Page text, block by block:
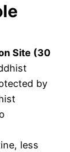
Site (30
by
less